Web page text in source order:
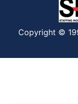
Copyright ©